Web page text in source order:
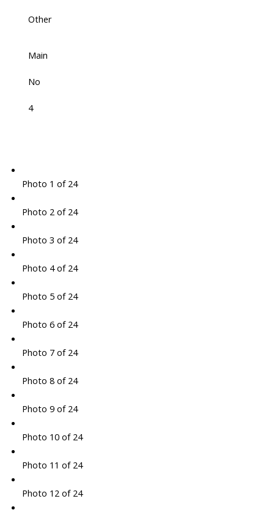
Other
Main
No
4
Photo 1 of 24
Photo 2 of 24
Photo 3 of 24
Photo 4 of 24
Photo 5 of 24
Photo 6 of 24
Photo 7 of 24
Photo 8 of 24
Photo 9 of 24
Photo 10 of 24
Photo 11 of 24
Photo 12 of 24